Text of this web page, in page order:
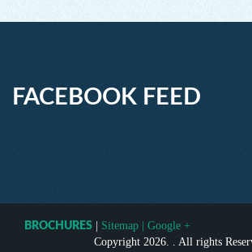
FACEBOOK FEED
BROCHURES Sitemap
Google +
Copyright 2026. . All rights